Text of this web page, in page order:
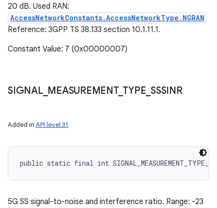
20 dB. Used RAN:
AccessNetworkConstants.AccessNetworkType.NGRAN
Reference: 3GPP TS 38.133 section 10.1.11.1.
Constant Value: 7 (0x00000007)
SIGNAL_ MEASUREMENT_ TYPE SSSINR
Added in API level 31
public static final int
5G SS signal-to-noise and interference ratio. Range: -23